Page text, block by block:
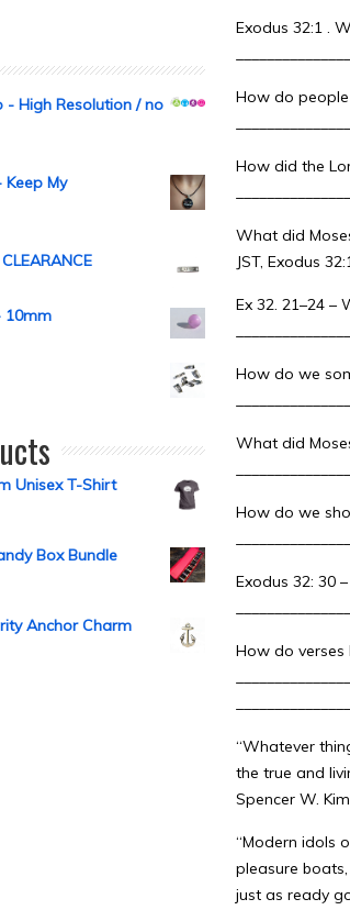
Exodus 32:1 .
How do
How did the
What did
JST, Exodus
Ex 32. 21–24 –
How do we
What did
How do we
Exodus 32: 30
How do verses
“Whatever
the true and
Spencer W.
“Modern idols
pleasure
just as ready
- High Resolution / no
My
10mm
Unisex T-Shirt
Box Bundle
Anchor Charm